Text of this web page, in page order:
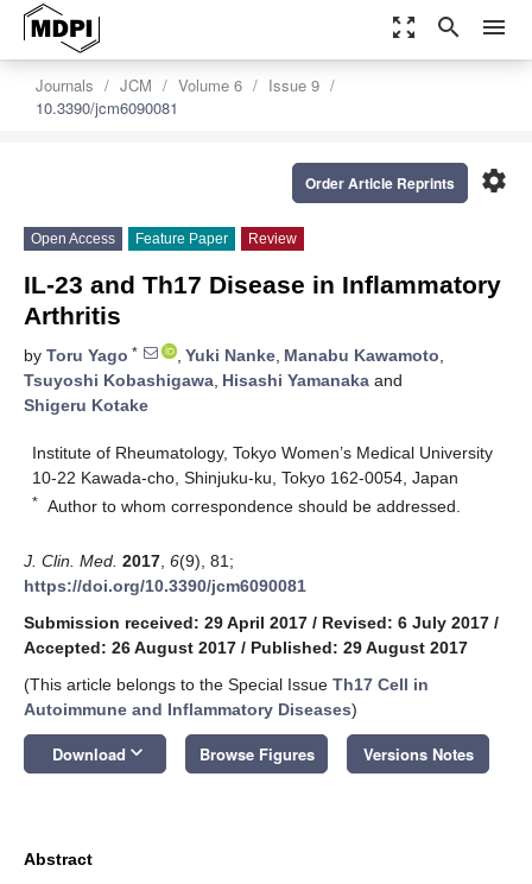
zoom_out_map search menu
Journals JCM Volume 6
Issue 9
10.3390/jcm6090081
settings
Order Article Reprints
Open Access Feature Paper Review
IL-23 and Th17 Disease in Inflammatory
Arthritis
by Toru Yago * , Yuki Nanke, Manabu Kawamoto,
Tsuyoshi Kobashigawa, Hisashi Yamanaka and
Shigeru Kotake
Institute of Rheumatology, Tokyo Women’s Medical University
10-22 Kawada-cho, Shinjuku-ku, Tokyo 162-0054, Japan
* Author to whom correspondence should be addressed.
J. Clin. Med. 2017 6(9), 81;
https://doi.org/10.3390/jcm6090081
Submission received: 29 April 2017 / Revised: 6 July 2017 /
Accepted: 26 August 2017 / Published: 29 August 2017
(This article belongs to the Special Issue Th17 Cell in
Autoimmune and Inflammatory Diseases)
Download keyboard_arrow_down Browse Figures Versions Notes
Abstract